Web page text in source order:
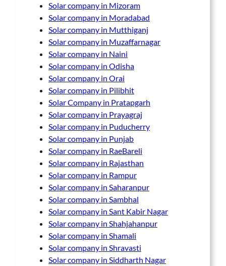
Solar company in Mizoram
Solar company in Moradabad
Solar company in Mutthiganj
Solar company in Muzaffarnagar
Solar company in Naini
Solar company in Odisha
Solar company in Orai
Solar company in Pilibhit
Solar Company in Pratapgarh
Solar company in Prayagraj
Solar company in Puducherry
Solar company in Punjab
Solar company in RaeBareli
Solar company in Rajasthan
Solar company in Rampur
Solar company in Saharanpur
Solar company in Sambhal
Solar company in Sant Kabir Nagar
Solar company in Shahjahanpur
Solar company in Shamali
Solar company in Shravasti
Solar company in Siddharth Nagar